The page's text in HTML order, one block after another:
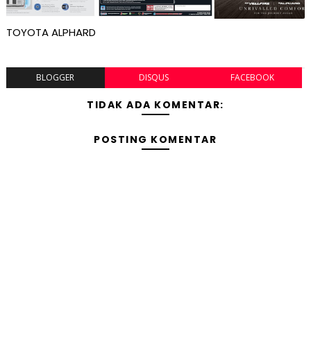
TOYOTA ALPHARD
BLOGGER DISQUS FACEBOOK
TIDAK ADA KOMENTAR:
POSTING KOMENTAR